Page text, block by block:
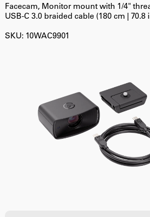
Facecam, Monitor mount with 1/4"
USB-C 3.0 braided cable (180 cm | 70.8
SKU: 10WAC9901